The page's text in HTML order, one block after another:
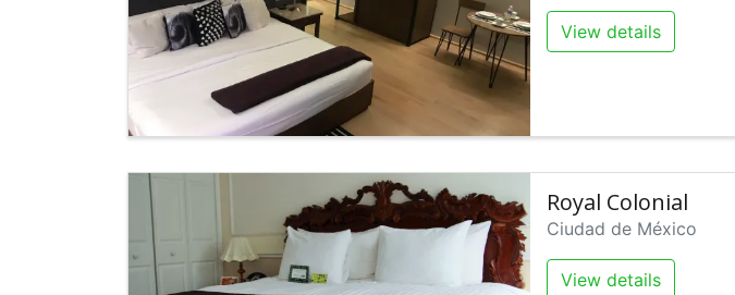
View details
Royal Colonial
Ciudad de México
View details